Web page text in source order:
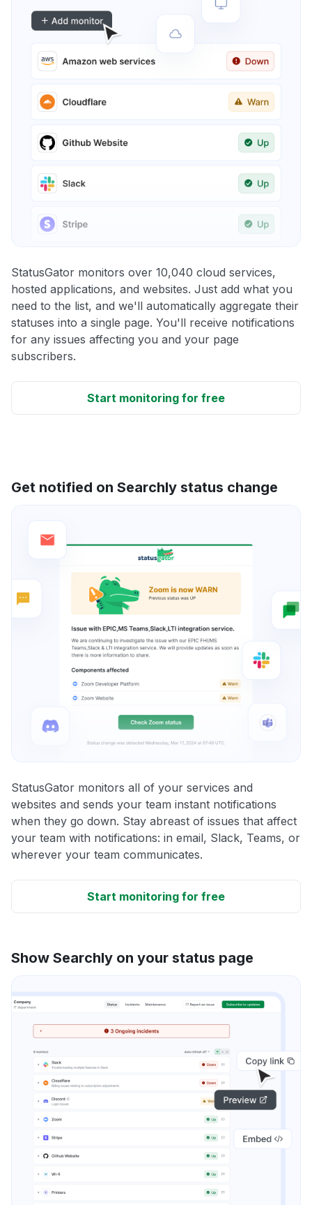
StatusGator monitors over 10,040 cloud services,
hosted applications, and websites. Just add what you
need to the list, and we'll automatically aggregate their
statuses into a single page. You'll receive notifications
for any issues affecting you and your page
subscribers.
Start monitoring for free
Get notified on Searchly status change
StatusGator monitors all of your services and
websites and sends your team instant notifications
when they go down. Stay abreast of issues that affect
your team with notifications: in email, Slack, Teams, or
wherever your team communicates.
Start monitoring for free
Show Searchly on your status page